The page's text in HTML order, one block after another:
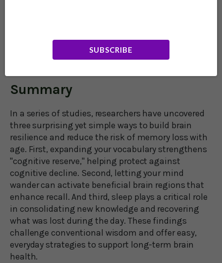
SUBSCRIBE
help your brain hang on to its capacity for keeping
your life meaningful, at any age.
Summary
In a series of studies, researchers have uncovered
three surprising yet simple ways to build brain
resilience and reduce the risk of memory loss with
age. First, expanding your vocabulary strengthens
"cognitive reserve," helping protect against
cognitive decline. Second, letting your mind
wander can activate beneficial brain regions that
enhance recall. And third, sleep plays a critical role
in consolidating new knowledge and recovering
what was lost during the day. These findings
challenge conventional wisdom and offer easy,
everyday strategies to support long-term brain
health.